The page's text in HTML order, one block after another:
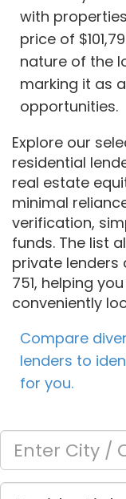
with
price of
nature of the
marking it as
opportunities.
Explore our
residential
real estate
minimal
verification,
funds. The list
private lenders
751, helping
conveniently
Compare
lenders to
for you.